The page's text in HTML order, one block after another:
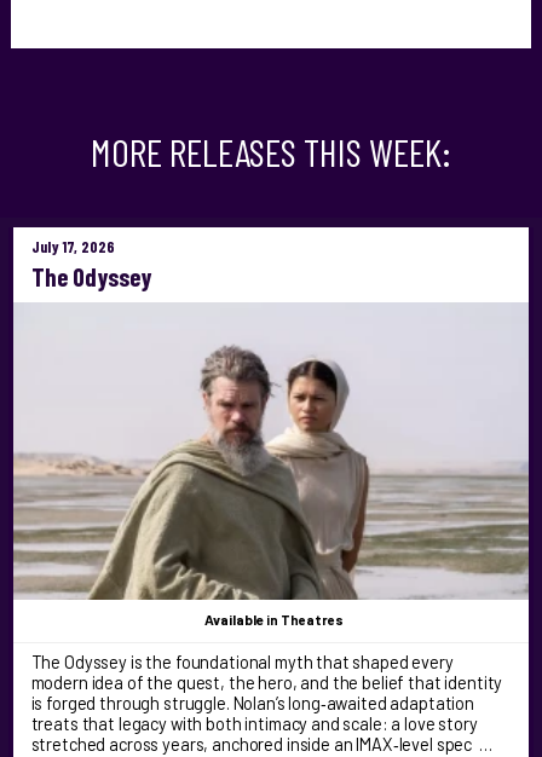
MORE RELEASES THIS WEEK:
July 17, 2026
The Odyssey
Available in Theatres
The Odyssey is the foundational myth that shaped every
modern idea of the quest, the hero, and the belief that identity
is forged through struggle. Nolan’s long‑awaited adaptation
treats that legacy with both intimacy and scale: a love story
stretched across years, anchored inside an IMAX‑level spec …